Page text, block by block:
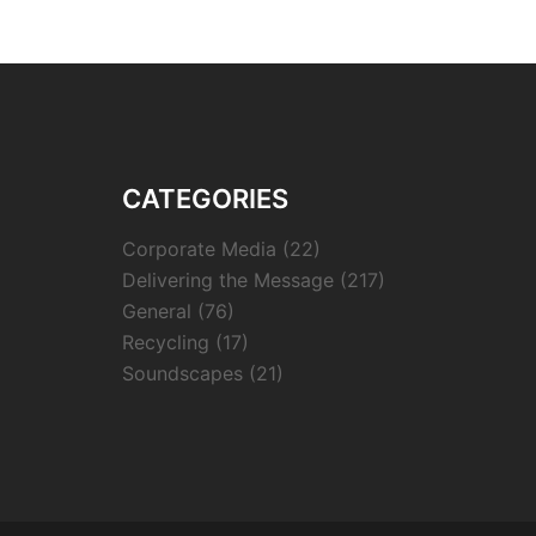
CATEGORIES
Corporate Media (22)
Delivering the Message (217)
General (76)
Recycling (17)
Soundscapes (21)